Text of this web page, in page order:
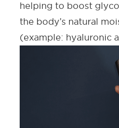
helping to boost
the body’s natural
(example: hyaluronic